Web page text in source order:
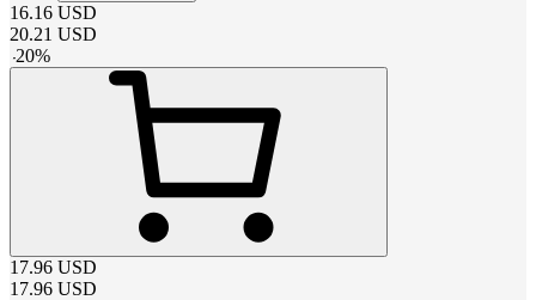
16.16 USD
20.21 USD
-20%
17.96 USD
17.96 USD